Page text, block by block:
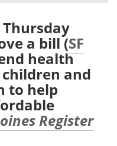
Contact
Advertise
Become a Member
a bill (SF
health
and
to help
Register